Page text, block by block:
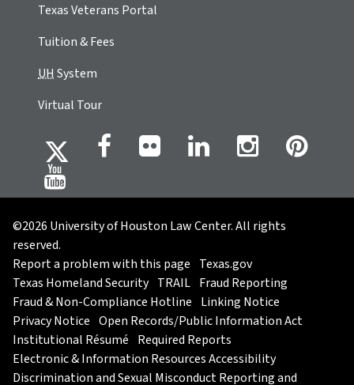
Texas Veterans Portal
Tuition & Fees
UHSystem
Virtual Tour
©2026 University of Houston Law Center. All rights
reserved.
Report a problem with this page Texas.gov
Texas Homeland Security TRAIL Fraud Reporting
Fraud & Non-Compliance Hotline Linking Notice
Privacy Notice Open Records/Public Information Act
Institutional Résumé Required Reports
Electronic & Information Resources Accessibility
Discrimination and Sexual Misconduct Reporting and